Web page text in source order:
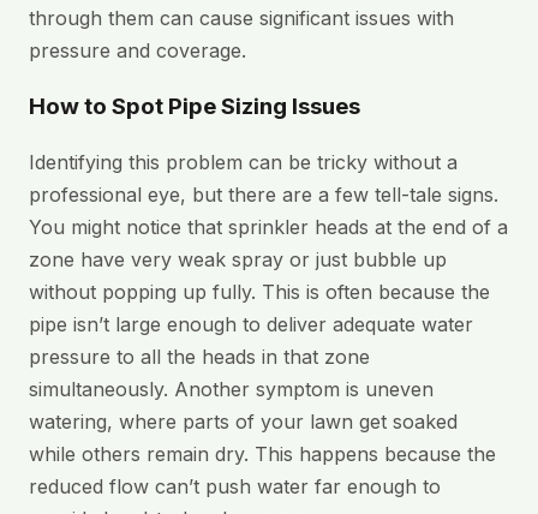
through them can cause significant issues with
pressure and coverage.
How to Spot Pipe Sizing Issues
Identifying this problem can be tricky without a
professional eye, but there are a few tell-tale signs.
You might notice that sprinkler heads at the end of a
zone have very weak spray or just bubble up
without popping up fully. This is often because the
pipe isn’t large enough to deliver adequate water
pressure to all the heads in that zone
simultaneously. Another symptom is uneven
watering, where parts of your lawn get soaked
while others remain dry. This happens because the
reduced flow can’t push water far enough to